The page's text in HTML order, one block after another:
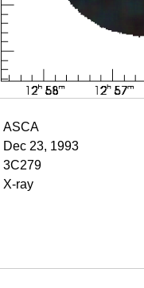
ASCA
Dec 23, 1993
3C279
X-ray